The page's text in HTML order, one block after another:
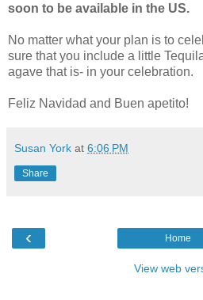
soon to be available in the US.
No matter what your plan is to
sure that you include a little
agave that is- in your celebration.
Feliz Navidad and Buen apetito!
Susan York at 6:06 PM
Share
‹ Home
View web